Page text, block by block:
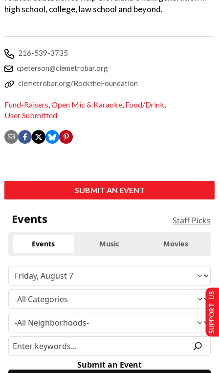
high school, college, law school and beyond.
216-539-3735
cpeterson@clemetrobar.org
clemetrobar.org/RocktheFoundation
Fund-Raisers,Open Mic & Karaoke, Food/Drink,
User Submitted
SUBMIT AN EVENT
Events Staff Picks
Events Music Movies
Submit an Event
SUPPORT US